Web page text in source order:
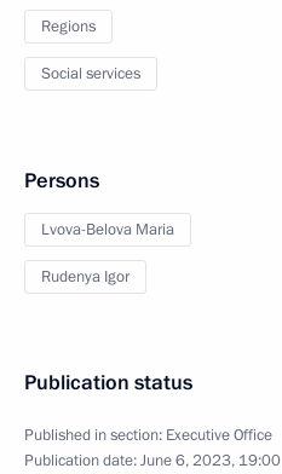
Regions
Social services
Persons
Lvova-Belova Maria
Rudenya Igor
Publication status
Published in section: Executive Office
Publication date:June 6, 2023, 19:00